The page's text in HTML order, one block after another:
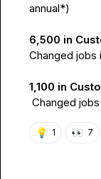
annual*)
6,500 in
Changed jobs
1,100 in
Changed
💡 1 👀 7